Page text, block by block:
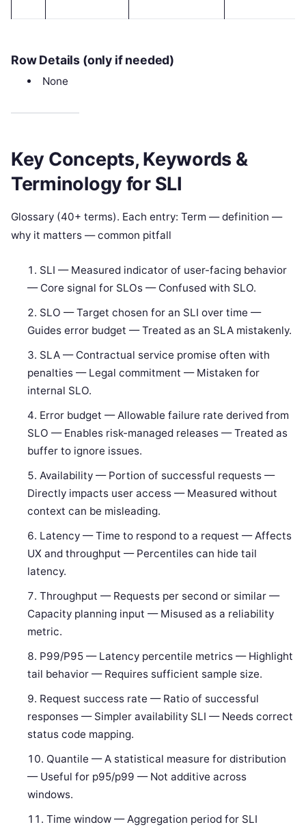
Row Details (only if needed)
None
Key Concepts, Keywords &
Terminology for SLI
Glossary (40+ terms). Each entry: Term — definition —
why it matters — common pitfall
SLI — Measured indicator of user-facing behavior
— Core signal for SLOs — Confused with SLO.
SLO — Target chosen for an SLI over time —
Guides error budget — Treated as an SLA mistakenly.
SLA — Contractual service promise often with
penalties — Legal commitment — Mistaken for
internal SLO.
Error budget — Allowable failure rate derived from
SLO — Enables risk-managed releases — Treated as
buffer to ignore issues.
Availability — Portion of successful requests —
Directly impacts user access — Measured without
context can be misleading.
Latency — Time to respond to a request — Affects
UX and throughput — Percentiles can hide tail
latency.
Throughput — Requests per second or similar —
Capacity planning input — Misused as a reliability
metric.
P99/P95 — Latency percentile metrics — Highlight
tail behavior — Requires sufficient sample size.
Request success rate — Ratio of successful
responses — Simpler availability SLI — Needs correct
status code mapping.
Quantile — A statistical measure for distribution
— Useful for p95/p99 — Not additive across
windows.
Time window — Aggregation period for SLI